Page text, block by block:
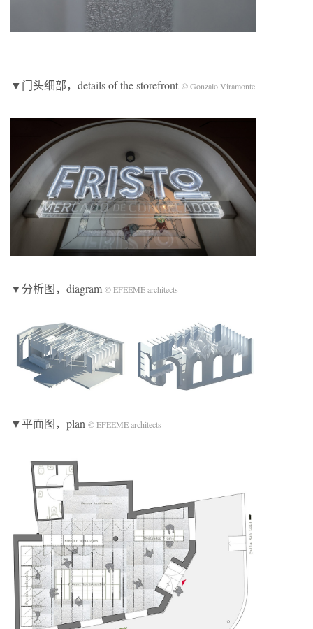
▼门头细部，details of the storefront © Gonzalo Viramonte
▼分析图，diagram © EFEEME architects
▼平面图，plan © EFEEME architects